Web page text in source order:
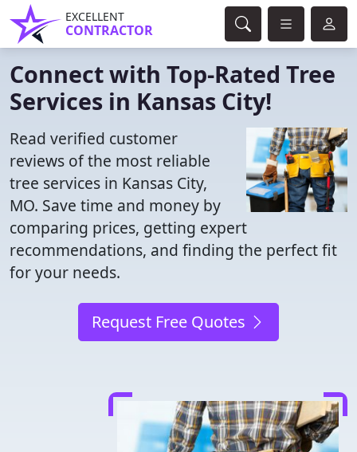
EXCELLENT
CONTRACTOR
Connect with Top-Rated Tree
Services in Kansas City!
Read verified customer
reviews of the most reliable
tree services in Kansas City,
MO. Save time and money by
comparing prices, getting expert
recommendations, and finding the perfect fit
for your needs.
Request Free Quotes